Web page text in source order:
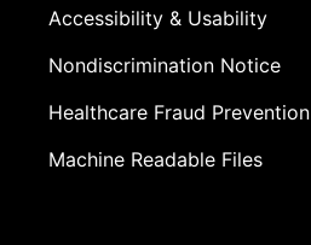
Accessibility & Usability
Nondiscrimination Notice
Healthcare Fraud Prevention
Machine Readable Files